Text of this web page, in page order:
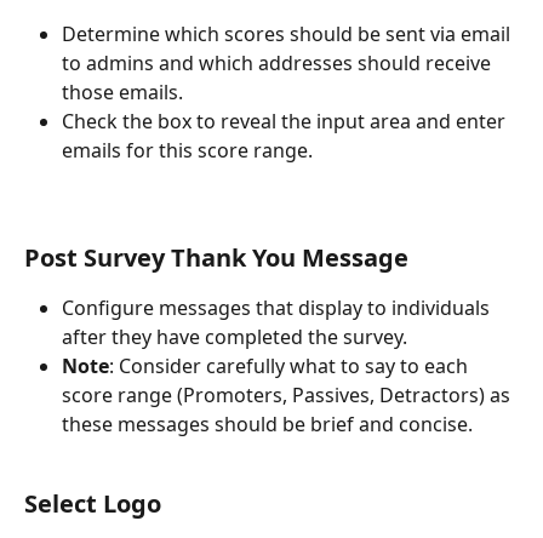
Determine which scores should be sent via email
to admins and which addresses should receive
those emails.
Check the box to reveal the input area and enter
emails for this score range.
Post Survey Thank You Message
Configure messages that display to individuals
after they have completed the survey.
Note: Consider carefully what to say to each
score range (Promoters, Passives, Detractors) as
these messages should be brief and concise.
Select Logo